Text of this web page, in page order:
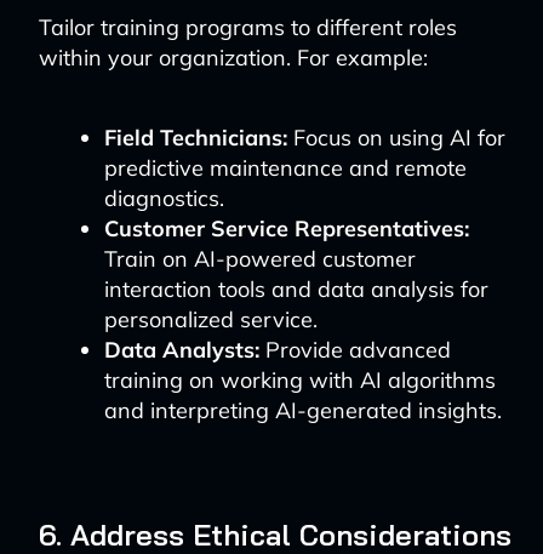
Tailor training programs to different roles
within your organization. For example:
Field Technicians:Focus on using AI for
predictive maintenance and remote
diagnostics.
Customer Service Representatives:
Train on AI-powered customer
interaction tools and data analysis for
personalized service.
Data Analysts:Provide advanced
training on working with AI algorithms
and interpreting AI-generated insights.
6. Address Ethical Considerations